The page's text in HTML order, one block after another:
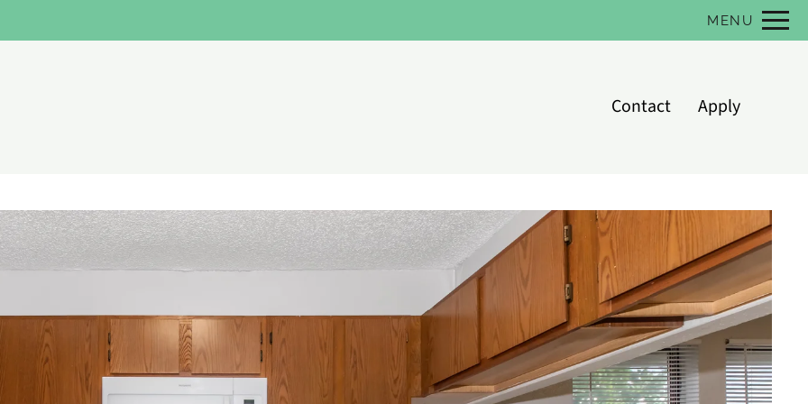
VERSION OF THIS SITE AVAILABLE. CLICK HERE TO VIEW. Remove this option from view
MENU
Contact Apply